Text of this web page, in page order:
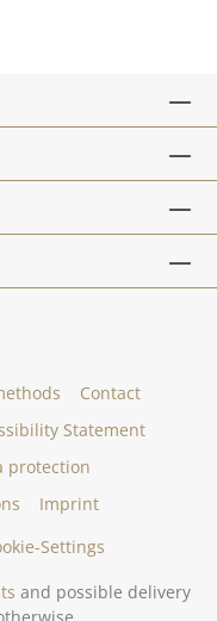
Contact
Statement
protection
Imprint
Settings
and possible delivery